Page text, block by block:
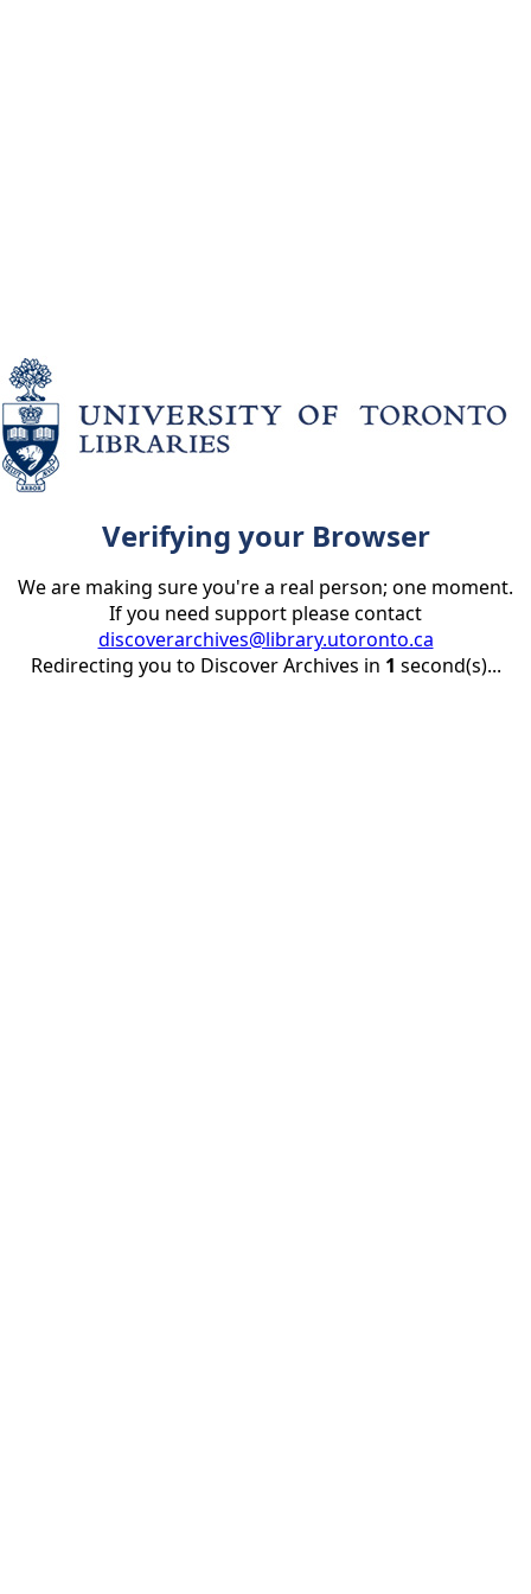
Verifying your Browser
We are making sure you're a real person; one moment.
If you need support please contact
discoverarchives@library.utoronto.ca
Redirecting you to Discover Archives in 1 second(s)...